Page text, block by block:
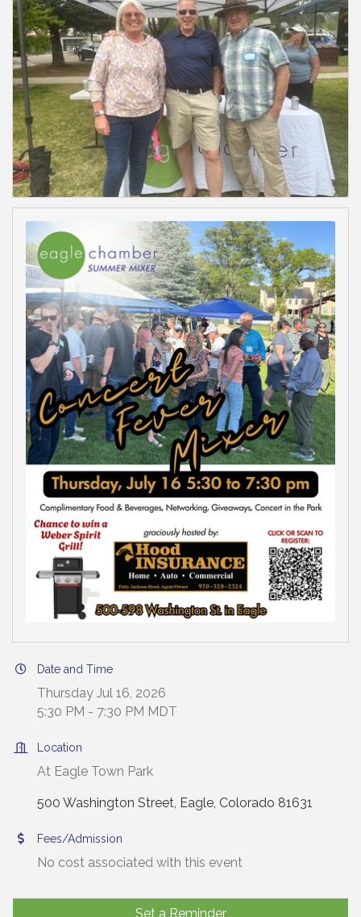
Date and Time
Thursday Jul 16, 2026
5:30 PM - 7:30 PM MDT
Location
At Eagle Town Park
500 Washington Street Eagle Colorado 81631
Fees/Admission
No cost associated with this event
Set a Reminder